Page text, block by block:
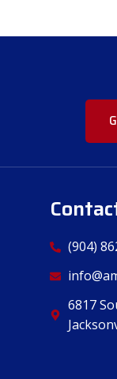
(904)
6817